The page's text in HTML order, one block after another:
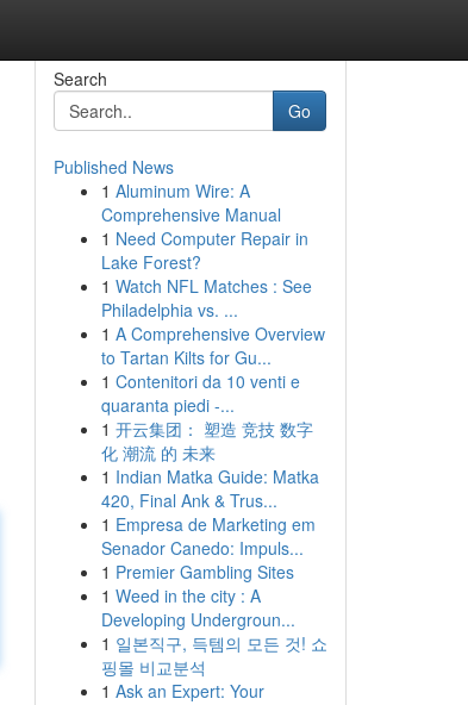
Search
Go
Published News
1 Aluminum Wire: A
Comprehensive Manual
1 Need Computer Repair in
Lake Forest?
1 Watch NFL Matches : See
Philadelphia vs. ...
1 A Comprehensive Overview
to Tartan Kilts for Gu...
1 Contenitori da 10 venti e
quaranta piedi -...
1 开云集团： 塑造 竞技 数字
化 潮流 的 未来
1 Indian Matka Guide: Matka
420, Final Ank & Trus...
1 Empresa de Marketing em
Senador Canedo: Impuls...
1 Premier Gambling Sites
1 Weed in the city : A
Developing Undergroun...
1 일본직구, 득템의 모든 것! 쇼
핑몰 비교분석
1 Ask an Expert: Your